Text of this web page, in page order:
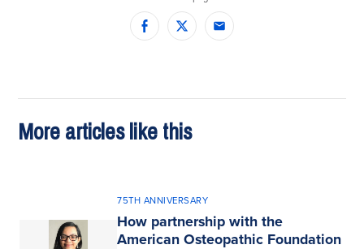
FacebookTwitter Email
More articles like this
75TH ANNIVERSARY
How partnership with the
American Osteopathic Foundation